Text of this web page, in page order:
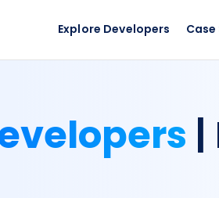
Explore Developers
|